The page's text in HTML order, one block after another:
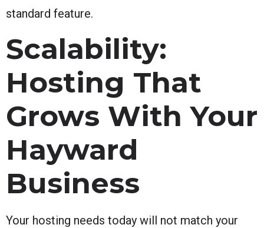
standard feature.
Scalability:
Hosting That
Grows With Your
Hayward
Business
Your hosting needs today will not match your